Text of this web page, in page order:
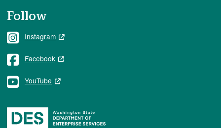
Follow
Instagram
Facebook
YouTube